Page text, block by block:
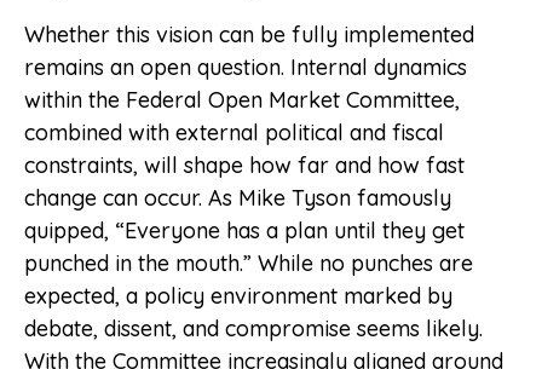
Whether this vision can be fully implemented
remains an open question. Internal dynamics
within the Federal Open Market Committee,
combined with external political and fiscal
constraints, will shape how far and how fast
change can occur. As Mike Tyson famously
quipped, “Everyone has a plan until they get
punched in the mouth.” While no punches are
expected, a policy environment marked by
debate, dissent, and compromise seems likely.
With the Committee increasingly aligned around